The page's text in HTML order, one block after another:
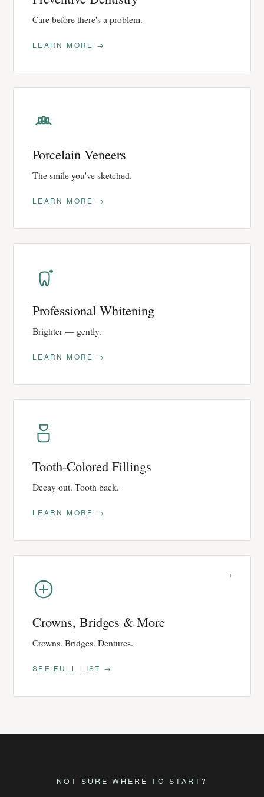
Care before there's a problem.
LEARN MORE →
Porcelain Veneers
The smile you've sketched.
LEARN MORE →
Professional Whitening
Brighter — gently.
LEARN MORE →
Tooth-Colored Fillings
Decay out. Tooth back.
LEARN MORE →
+
Crowns, Bridges & More
Crowns. Bridges. Dentures.
SEE FULL LIST →
NOT SURE WHERE TO START?